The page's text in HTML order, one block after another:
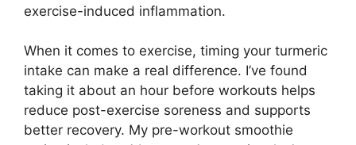
exercise-induced inflammation.
When it comes to exercise, timing your turmeric
intake can make a real difference. I’ve found
taking it about an hour before workouts helps
reduce post-exercise soreness and supports
better recovery. My pre-workout smoothie